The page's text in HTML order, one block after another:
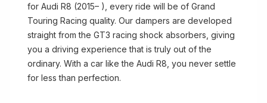
for Audi R8 (2015– ), every ride will be of Grand
Touring Racing quality. Our dampers are developed
straight from the GT3 racing shock absorbers, giving
you a driving experience that is truly out of the
ordinary. With a car like the Audi R8, you never settle
for less than perfection.